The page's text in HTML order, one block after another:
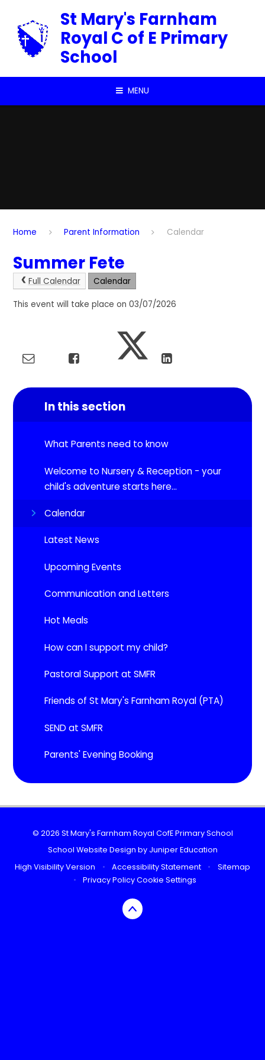
St Mary's Farnham
Royal C of E Primary
School
MENU
Home Parent Information Calendar
Summer Fete
Full Calendar Calendar
This event will take place on 03/07/2026
In this section
What Parents need to know
Welcome to Nursery & Reception - your
child's adventure starts here...
Calendar
Latest News
Upcoming Events​​​​​​​
Communication and Letters
Hot Meals
How can I support my child?
Pastoral Support at SMFR
Friends of St Mary's Farnham Royal (PTA)
SEND at SMFR
Parents' Evening Booking
© 2026 St Mary's Farnham Royal CofE Primary School
School Website Design by Juniper Education
High Visibility Version
• Accessibility Statement •
Sitemap
•
Privacy PolicyCookie Settings